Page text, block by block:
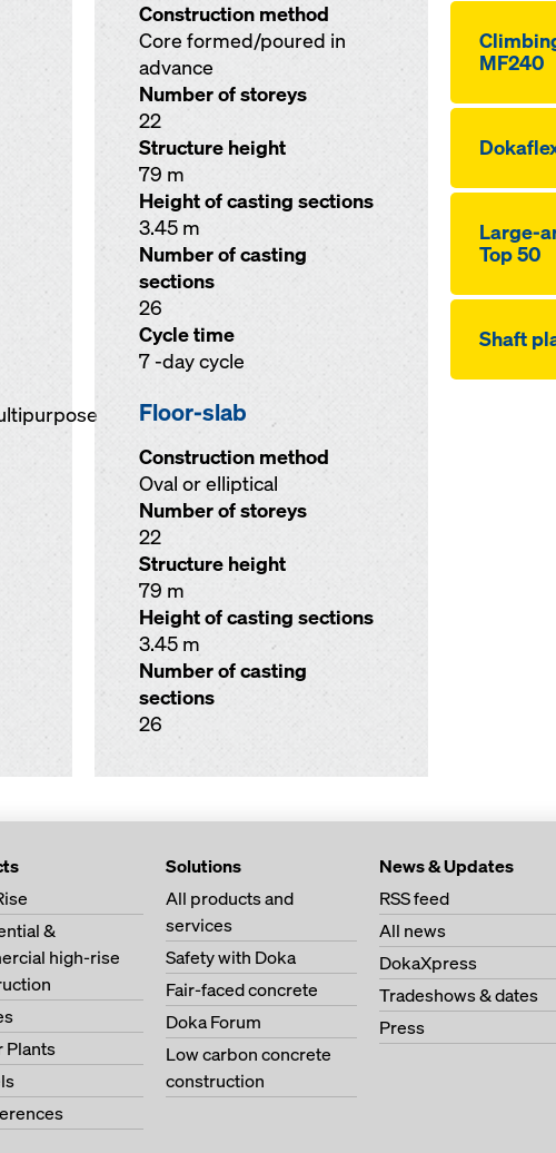
Construction method
Core formed/poured in
advance
Number of storeys
22
Structure height
79 m
Height of casting sections
3.45 m
Number of casting
sections
26
Cycle time
7 -day cycle
Floor-slab
Construction method
Oval or elliptical
Number of storeys
22
Structure height
79 m
Height of casting sections
3.45 m
Number of casting
sections
26
MF240
Large-
Top 50
Shaft
&
high-rise
Plants
Solutions
All products and
services
Safety with Doka
Fair-faced concrete
Doka Forum
Low carbon concrete
construction
News & Updates
RSS feed
All news
DokaXpress
Tradeshows & dates
Press